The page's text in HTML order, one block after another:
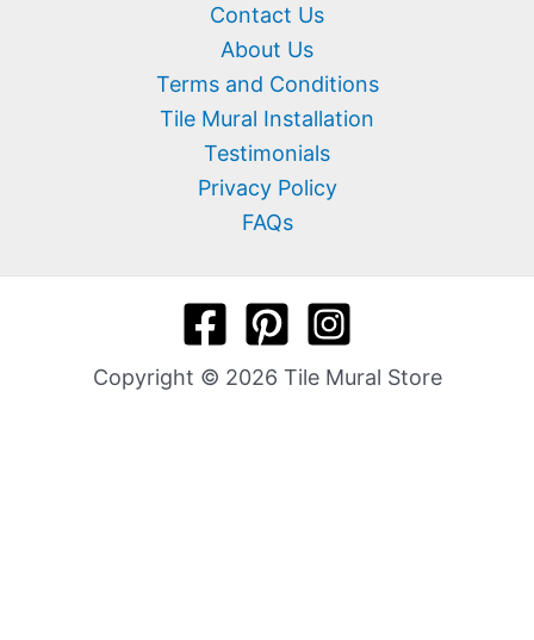
Contact Us
About Us
Terms and Conditions
Tile Mural Installation
Testimonials
Privacy Policy
FAQs
Copyright © 2026 Tile Mural Store